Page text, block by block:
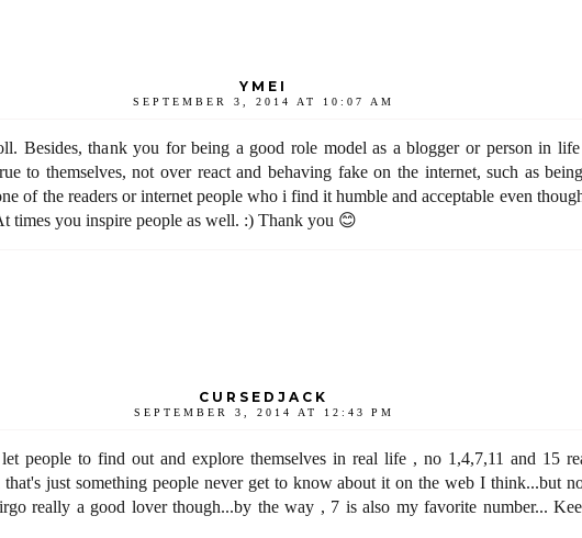
YMEI
SEPTEMBER 3, 2014 AT 10:07 AM
Besides, thank you for being a good role model as a blogger or person in
to themselves, not over react and behaving fake on the internet, such as
of the readers or internet people who i find it humble and acceptable even
times you inspire people as well. :) Thank you 😊
CURSEDJACK
SEPTEMBER 3, 2014 AT 12:43 PM
people to find out and explore themselves in real life , no 1,4,7,11 and 15
that's just something people never get to know about it on the web I think...but
really a good lover though...by the way , 7 is also my favorite number...